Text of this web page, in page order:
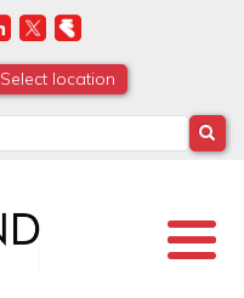
Select location